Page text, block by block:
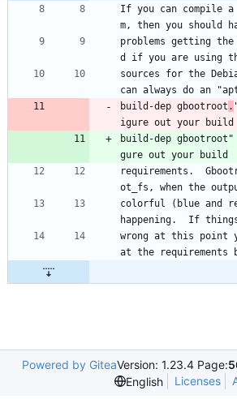
If you can compile
m, then you should
problems getting
d if you are using
sources for the
can always do an
build-dep gbootroot .
igure out your build
build-dep
gure out your build
requirements.
ot_fs, when the
colorful (blue and
happening.  If
wrong at this point
at the requirements
Powered by GiteaVersion: 1.23.4 Page:
English
Licenses